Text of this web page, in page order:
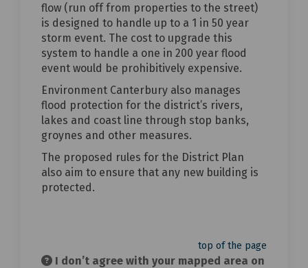
flow (run off from properties to the street)
is designed to handle up to a 1 in 50 year
storm event. The cost to upgrade this
system to handle a one in 200 year flood
event would be prohibitively expensive.
Environment Canterbury also manages
flood protection for the district’s rivers,
lakes and coast line through stop banks,
groynes and other measures.
The proposed rules for the District Plan
also aim to ensure that any new building is
protected.
top of the page
I don’t agree with your mapped area on